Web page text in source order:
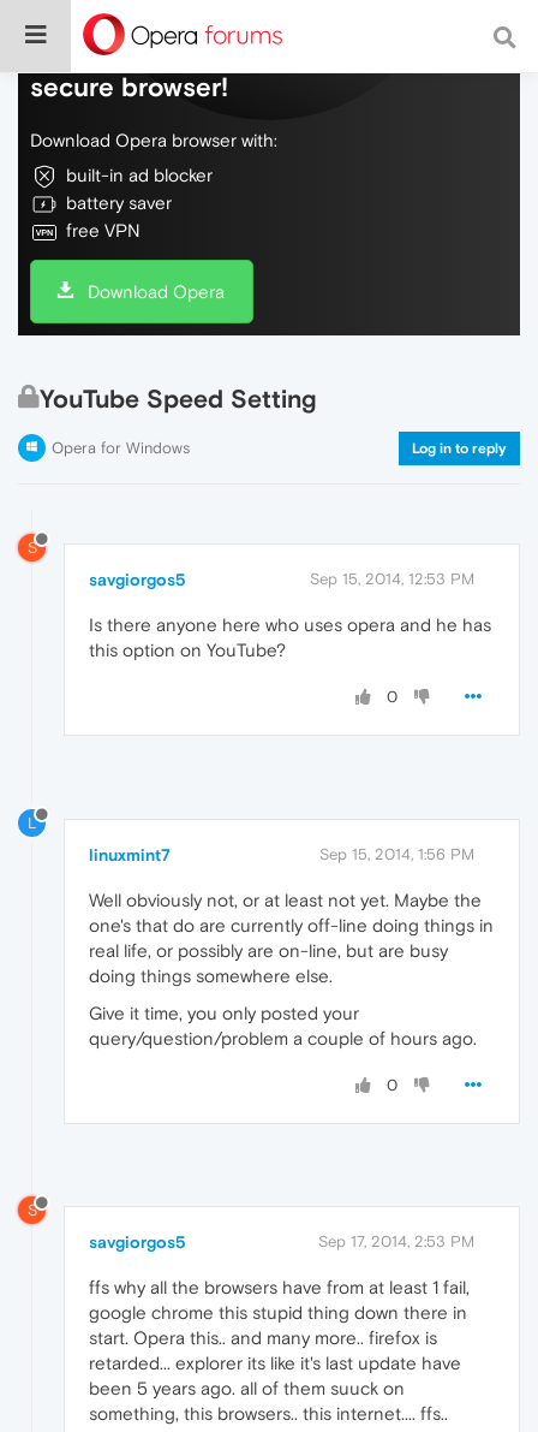
Do more on the web, with a fast and
secure browser!
Download Opera browser with:
built-in ad blocker
battery saver
free VPN
Download Opera
YouTube Speed Setting
Opera for Windows Log in to reply
S
savgiorgos5 Sep 15, 2014, 12:53 PM
Is there anyone here who uses opera and he has
this option on YouTube?
0
L
linuxmint7 Sep 15, 2014, 1:56 PM
Well obviously not, or at least not yet. Maybe the
one's that do are currently off-line doing things in
real life, or possibly are on-line, but are busy
doing things somewhere else.
Give it time, you only posted your
query/question/problem a couple of hours ago.
0
S
savgiorgos5 Sep 17, 2014, 2:53 PM
ffs why all the browsers have from at least 1 fail,
google chrome this stupid thing down there in
start. Opera this.. and many more.. firefox is
retarded... explorer its like it's last update have
been 5 years ago. all of them suuck on
something, this browsers.. this internet.... ffs..